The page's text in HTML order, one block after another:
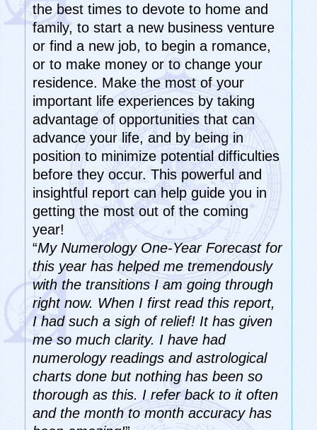
the best times to devote to home and
family, to start a new business venture
or find a new job, to begin a romance,
or to make money or to change your
residence. Make the most of your
important life experiences by taking
advantage of opportunities that can
advance your life, and by being in
position to minimize potential difficulties
before they occur. This powerful and
insightful report can help guide you in
getting the most out of the coming
year!
“My Numerology One-Year Forecast for
this year has helped me tremendously
with the transitions I am going through
right now. When I first read this report,
I had such a sigh of relief! It has given
me so much clarity. I have had
numerology readings and astrological
charts done but nothing has been so
thorough as this. I refer back to it often
and the month to month accuracy has